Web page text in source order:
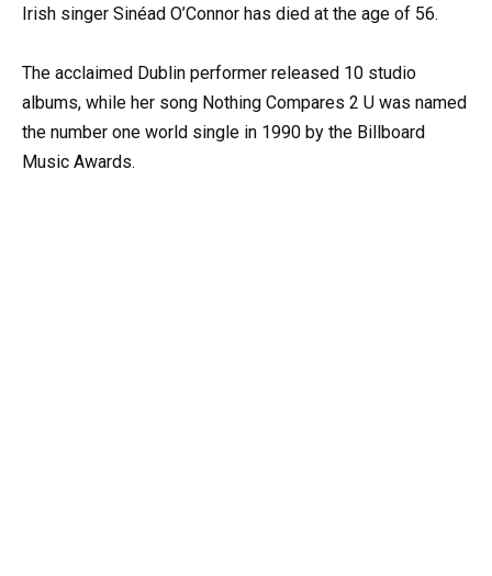
Irish singer Sinéad O’Connor has died at the age of 56.
The acclaimed Dublin performer released 10 studio
albums, while her song Nothing Compares 2 U was named
the number one world single in 1990 by the Billboard
Music Awards.